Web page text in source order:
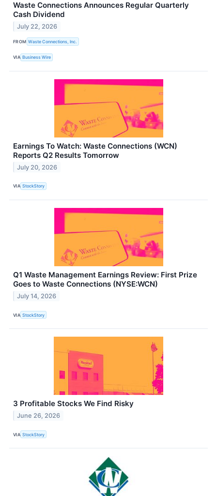
Waste Connections Announces Regular Quarterly
Cash Dividend
July 22, 2026
FROM Waste Connections, Inc.
VIA Business Wire
Earnings To Watch: Waste Connections (WCN)
Reports Q2 Results Tomorrow
July 20, 2026
VIA StockStory
Q1 Waste Management Earnings Review: First Prize
Goes to Waste Connections (NYSE:WCN)
July 14, 2026
VIA StockStory
3 Profitable Stocks We Find Risky
June 26, 2026
VIA StockStory